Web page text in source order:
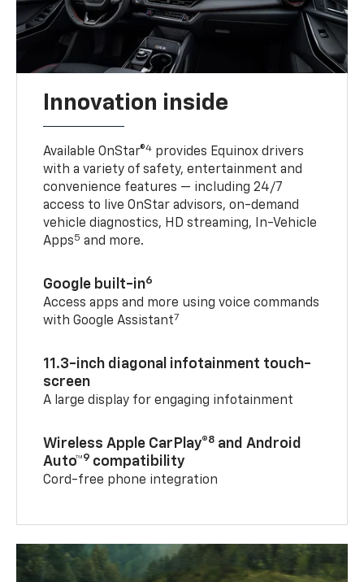
Innovation inside
Available OnStar®4 provides Equinox drivers
with a variety of safety, entertainment and
convenience features — including 24/7
access to live OnStar advisors, on-demand
vehicle diagnostics, HD streaming, In-Vehicle
Apps5 and more.
Google built-in6
Access apps and more using voice commands
with Google Assistant7
11.3-inch diagonal infotainment touch-
screen
A large display for engaging infotainment
Wireless Apple CarPlay®8 and Android
Auto™9 compatibility
Cord-free phone integration